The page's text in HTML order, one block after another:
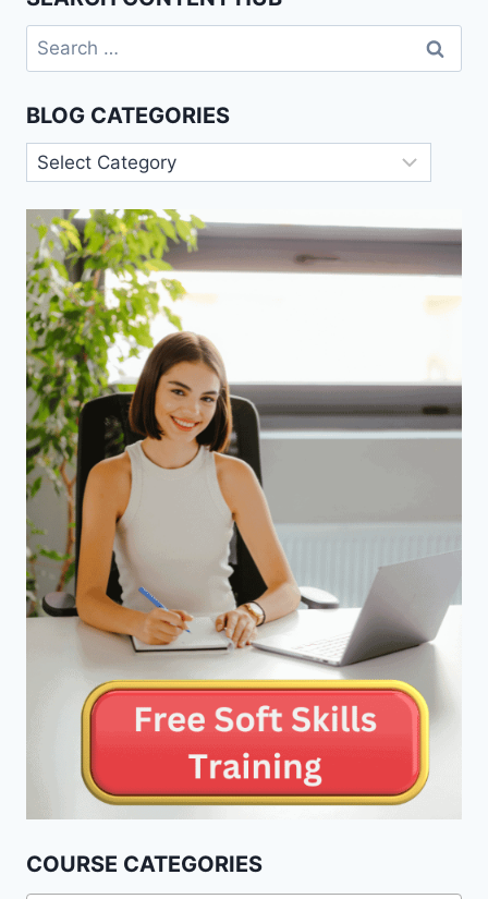
Search
for:
BLOG CATEGORIES
Blog
Categories
COURSE CATEGORIES